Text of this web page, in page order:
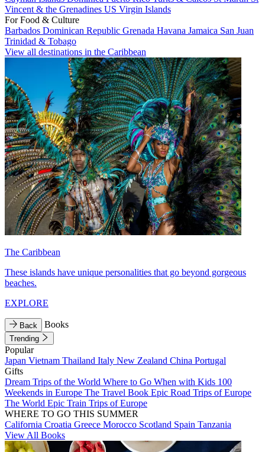
Vincent & the Grenadines US Virgin Islands
For Food & Culture
Barbados Dominican Republic Grenada Havana Jamaica San Juan
Trinidad & Tobago
View all destinations in the Caribbean
The Caribbean
These islands have unique personalities that go beyond gorgeous
beaches.
EXPLORE
Back Books
Trending
Popular
Japan Vietnam Thailand Italy New Zealand China Portugal
Gifts
Dream Trips of the World Where to Go When with Kids 100
Weekends in Europe The Travel Book Epic Road Trips of Europe
The World Epic Train Trips of Europe
WHERE TO GO THIS SUMMER
California Croatia Greece Morocco Scotland Spain Tanzania
View All Books